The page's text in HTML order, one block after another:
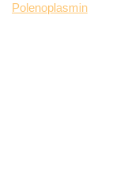
Polenoplasmin